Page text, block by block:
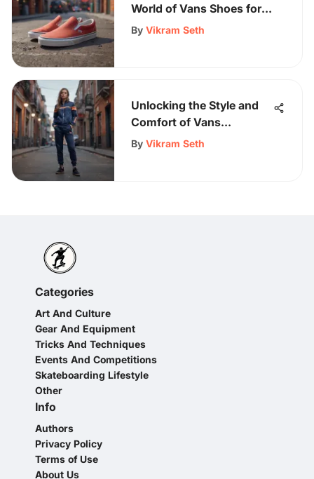
World of Vans Shoes for
Adults: A Comprehensive
By Vikram Seth
Unlocking the Style and
Comfort of Vans
Tracksuit Women's
By Vikram Seth
Categories
Art And Culture
Gear And Equipment
Tricks And Techniques
Events And Competitions
Skateboarding Lifestyle
Other
Info
Authors
Privacy Policy
Terms of Use
About Us